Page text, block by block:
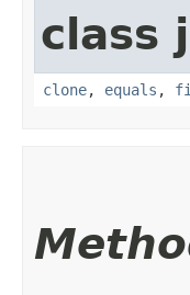
class
clone, equals ,